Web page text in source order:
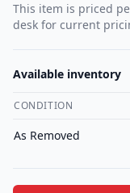
This item is priced
desk for current
Available inventory
CONDITION
As Removed